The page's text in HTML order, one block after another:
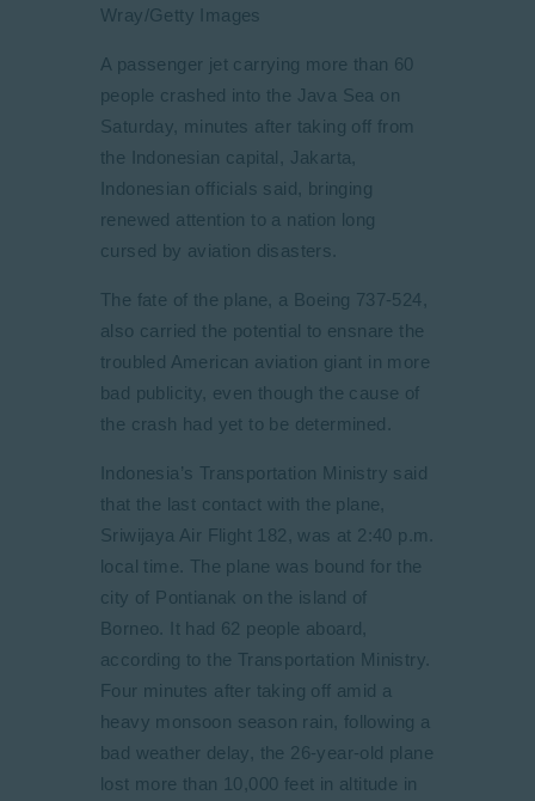
Wray/Getty Images
A passenger jet carrying more than 60
people crashed into the Java Sea on
Saturday, minutes after taking off from
the Indonesian capital, Jakarta,
Indonesian officials said, bringing
renewed attention to a nation long
cursed by aviation disasters.
The fate of the plane, a Boeing 737-524,
also carried the potential to ensnare the
troubled American aviation giant in more
bad publicity, even though the cause of
the crash had yet to be determined.
Indonesia’s Transportation Ministry said
that the last contact with the plane,
Sriwijaya Air Flight 182, was at 2:40 p.m.
local time. The plane was bound for the
city of Pontianak on the island of
Borneo. It had 62 people aboard,
according to the Transportation Ministry.
Four minutes after taking off amid a
heavy monsoon season rain, following a
bad weather delay, the 26-year-old plane
lost more than 10,000 feet in altitude in